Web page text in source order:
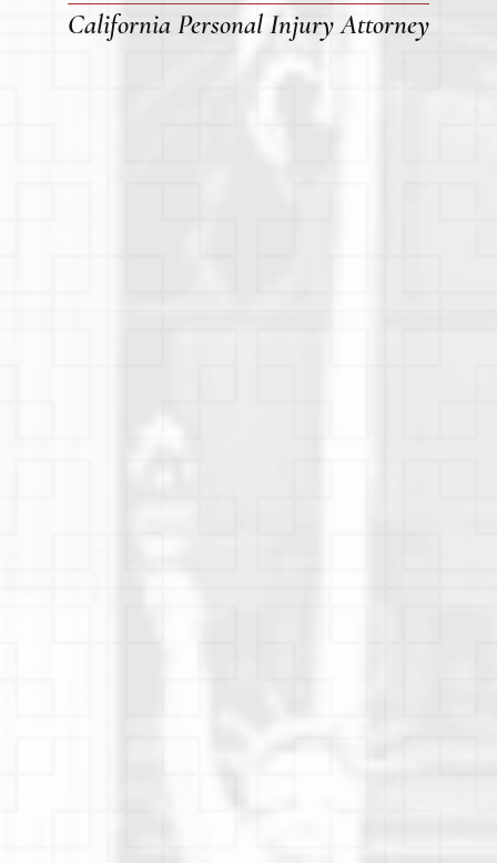
California Personal Injury Attorney